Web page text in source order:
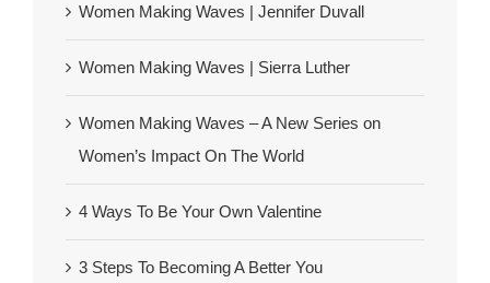
Women Making Waves | Jennifer Duvall
Women Making Waves | Sierra Luther
Women Making Waves – A New Series on
Women’s Impact On The World
4 Ways To Be Your Own Valentine
3 Steps To Becoming A Better You